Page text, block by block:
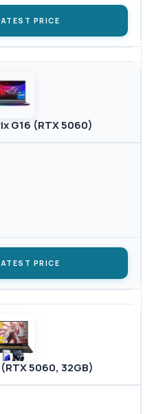
PRICE
G16 (RTX 5060)
PRICE
(RTX 5060, 32GB)